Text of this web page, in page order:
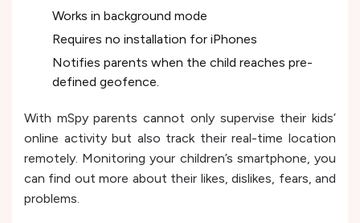
Works in background mode
Requires no installation for iPhones
Notifies parents when the child reaches pre-
defined geofence.
With mSpy parents cannot only supervise their kids’
online activity but also track their real-time location
remotely. Monitoring your children’s smartphone, you
can find out more about their likes, dislikes, fears, and
problems.